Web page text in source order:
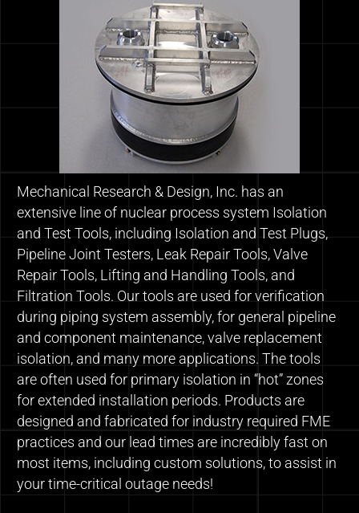
Mechanical Research & Design, Inc. has an
extensive line of nuclear process system Isolation
and Test Tools, including Isolation and Test Plugs,
Pipeline Joint Testers, Leak Repair Tools, Valve
Repair Tools, Lifting and Handling Tools, and
Filtration Tools. Our tools are used for verification
during piping system assembly, for general pipeline
and component maintenance, valve replacement
isolation, and many more applications. The tools
are often used for primary isolation in “hot” zones
for extended installation periods. Products are
designed and fabricated for industry required FME
practices and our lead times are incredibly fast on
most items, including custom solutions, to assist in
your time-critical outage needs!